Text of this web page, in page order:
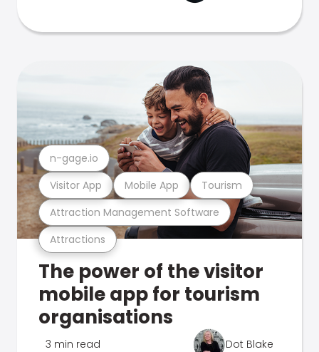
Attractions
Attraction Management Software
Visitor App Mobile App Tourism
n-gage.io
The power of the visitor
mobile app for tourism
organisations
3 min read Dot Blake